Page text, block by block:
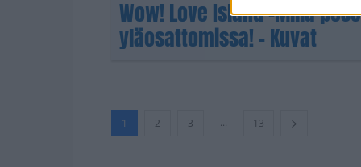
Wow! Love Island -Milla
yläosattomissa! – Kuvat
1 2 3 ... 13